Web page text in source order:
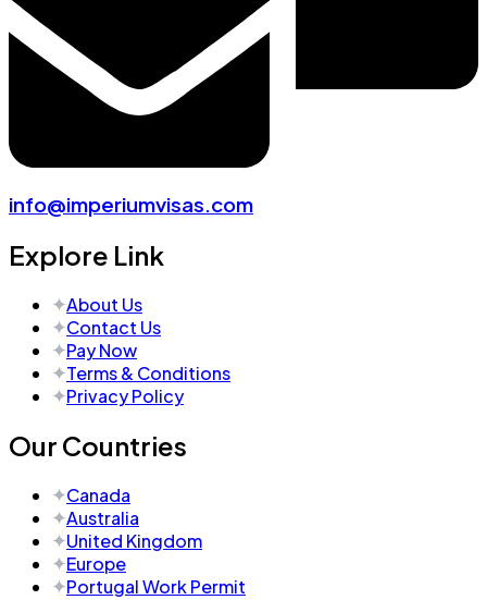
info@imperiumvisas.com
Explore Link
About Us
Contact Us
Pay Now
Terms & Conditions
Privacy Policy
Our Countries
Canada
Australia
United Kingdom
Europe
Portugal Work Permit